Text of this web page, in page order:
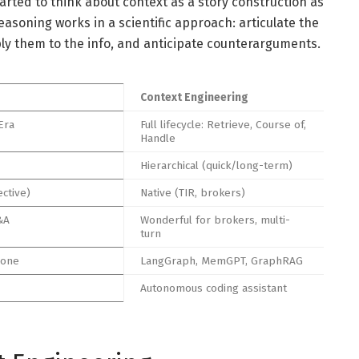
works in a scientific approach: articulate the
them to the info, and anticipate counterarguments.
Context Engineering
Full lifecycle: Retrieve, Course of,
Handle
Hierarchical (quick/long-term)
Native (TIR, brokers)
Wonderful for brokers, multi-
turn
LangGraph, MemGPT, GraphRAG
Autonomous coding assistant